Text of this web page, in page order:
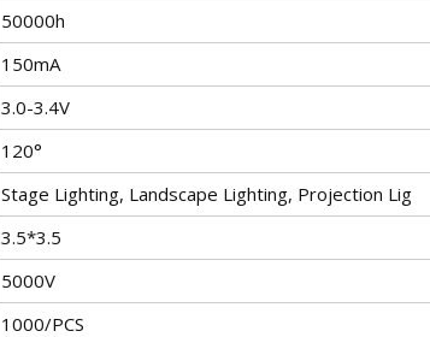
50000h
150mA
3.0-3.4V
120°
Stage Lighting, Landscape Lighting, Projection Lig
3.5*3.5
5000V
1000/PCS